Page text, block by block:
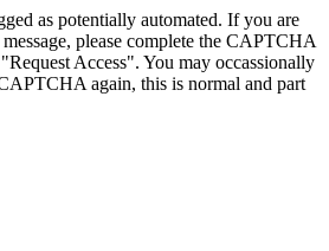
as potentially automated. If you are
please complete the CAPTCHA
Access". You may occassionally
again, this is normal and part